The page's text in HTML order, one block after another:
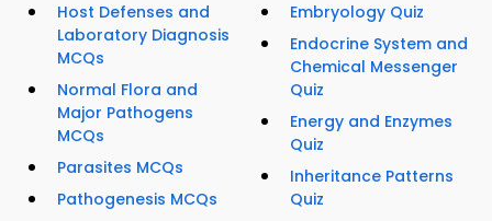
Host Defenses and
Laboratory Diagnosis
MCQs
Normal Flora and
Major Pathogens
MCQs
Parasites MCQs
Pathogenesis MCQs
Embryology Quiz
Endocrine System and
Chemical Messenger
Quiz
Energy and Enzymes
Quiz
Inheritance Patterns
Quiz